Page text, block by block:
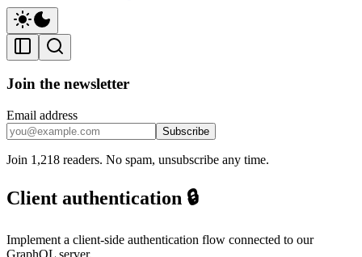
Join the newsletter
Email address
Subscribe
Join 1,218 readers. No spam, unsubscribe any time.
Client authentication 🔒
Implement a client-side authentication flow connected to our
GraphQL server.